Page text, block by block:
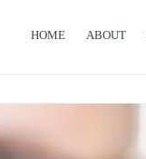
HOME ABOUT